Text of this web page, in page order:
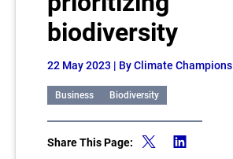
biodiversity
22 May 2023 | By Climate Champions
Business Biodiversity
Share This Page: